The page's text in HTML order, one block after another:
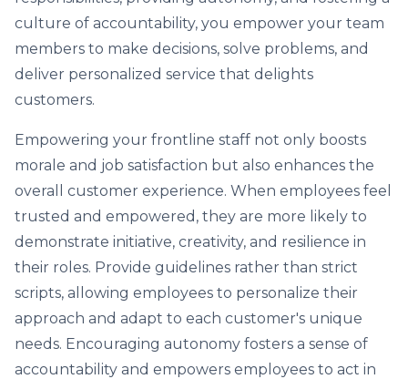
culture of accountability, you empower your team
members to make decisions, solve problems, and
deliver personalized service that delights
customers.
Empowering your frontline staff not only boosts
morale and job satisfaction but also enhances the
overall customer experience. When employees feel
trusted and empowered, they are more likely to
demonstrate initiative, creativity, and resilience in
their roles. Provide guidelines rather than strict
scripts, allowing employees to personalize their
approach and adapt to each customer's unique
needs. Encouraging autonomy fosters a sense of
accountability and empowers employees to act in